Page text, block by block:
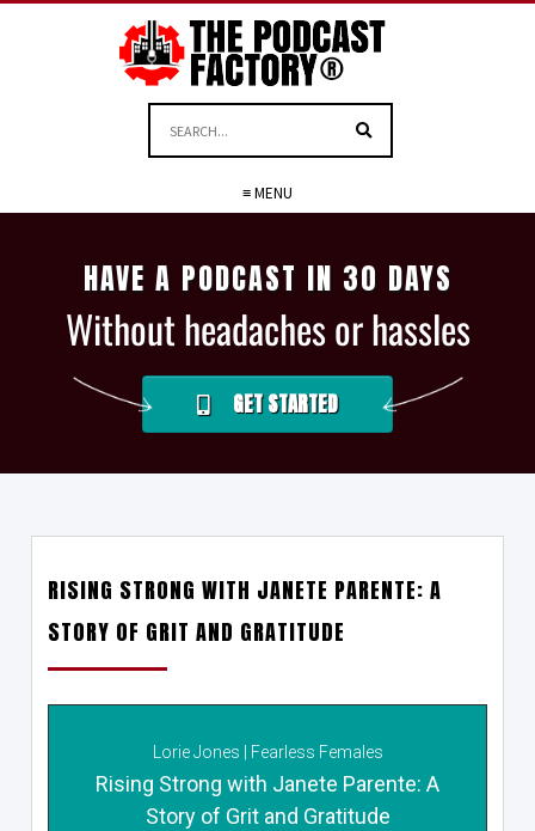
≡ MENU
HAVE A PODCAST IN 30 DAYS
Without headaches or hassles
GET STARTED
RISING STRONG WITH JANETE PARENTE: A
STORY OF GRIT AND GRATITUDE
Lorie Jones | Fearless Females
Rising Strong with Janete Parente: A
Story of Grit and Gratitude